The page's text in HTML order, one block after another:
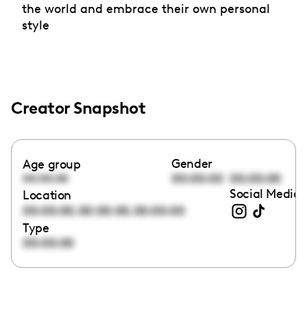
the world and embrace their own personal
style
Creator Snapshot
Age group
00:00:00
Gender
00:00:00 00:00:00
Location
00:00:00,00:00:00,00:00:00
Social Media
Type
00:00:00